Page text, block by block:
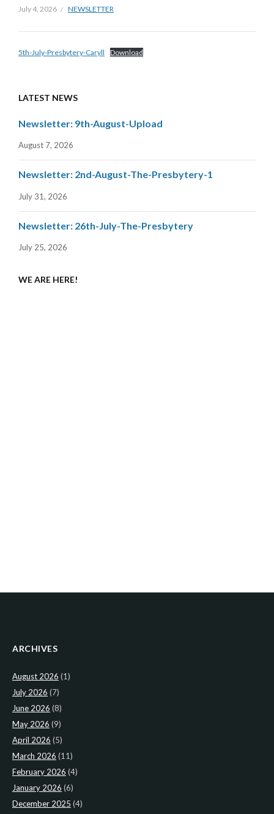
July 4, 2026 NEWSLETTER
5th-July-Presbytery-Caryll Download
LATEST NEWS
Newsletter: 9th-August-Upload
August 7, 2026
Newsletter: 2nd-August-The-Presbytery-1
July 31, 2026
Newsletter: 26th-July-The-Presbytery
July 25, 2026
WE ARE HERE!
ARCHIVES
August 2026 (1)
July 2026 (7)
June 2026 (8)
May 2026 (9)
April 2026 (5)
March 2026 (11)
February 2026 (4)
January 2026 (6)
December 2025 (4)